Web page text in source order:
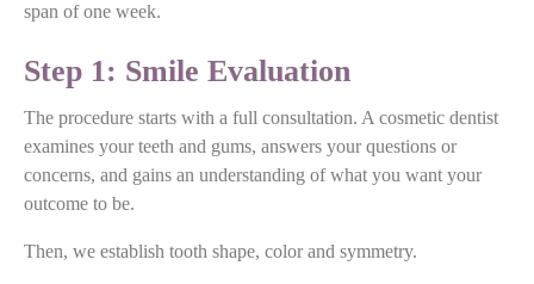
span of one week.
Step 1: Smile Evaluation
The procedure starts with a full consultation. A cosmetic dentist
examines your teeth and gums, answers your questions or
concerns, and gains an understanding of what you want your
outcome to be.
Then, we establish tooth shape, color and symmetry.